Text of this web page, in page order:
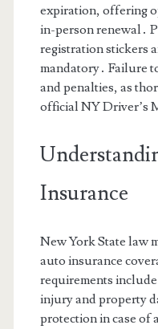
expiration, offering
in-person renewal․
registration stickers
mandatory․ Failure
and penalties, as
official NY Driver’s
Insurance
New York State law
auto insurance
requirements
injury and property
protection in case of